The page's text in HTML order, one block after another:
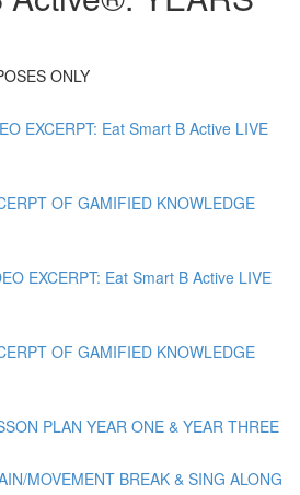
ONLY
EXCERPT: Eat Smart B Active LIVE
OF GAMIFIED KNOWLEDGE
EXCERPT: Eat Smart B Active LIVE
OF GAMIFIED KNOWLEDGE
PLAN YEAR ONE & YEAR THREE
MOVEMENT BREAK & SING ALONG